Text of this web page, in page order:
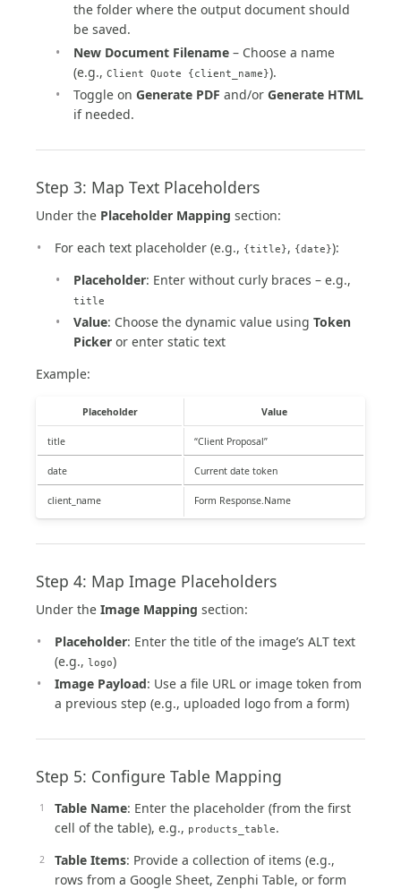
the folder where the output document should
be saved.
New Document Filename – Choose a name
(e.g., Client Quote {client_name}).
Toggle on Generate PDF and/or Generate HTML
if needed.
Step 3: Map Text Placeholders
Under the Placeholder Mapping section:
For each text placeholder (e.g., {title}, {date}):
Placeholder: Enter without curly braces – e.g.,
title
Value: Choose the dynamic value using Token
Picker or enter static text
Example:
Placeholder Value
title “Client Proposal”
date Current date token
client_name Form Response.Name
Step 4: Map Image Placeholders
Under the Image Mapping section:
Placeholder: Enter the title of the image’s ALT text
(e.g., logo)
Image Payload: Use a file URL or image token from
a previous step (e.g., uploaded logo from a form)
Step 5: Configure Table Mapping
Table Name: Enter the placeholder (from the first
cell of the table), e.g., products_table.
Table Items: Provide a collection of items (e.g.,
rows from a Google Sheet, Zenphi Table, or form